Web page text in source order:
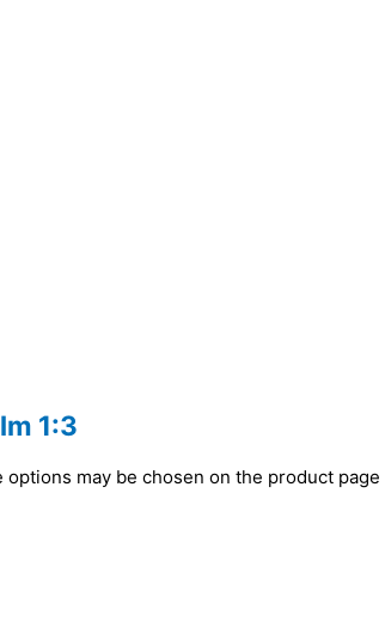
1:3
may be chosen on the product page